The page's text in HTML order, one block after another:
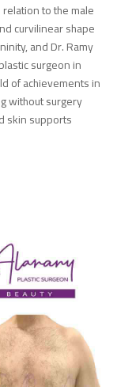
to the male
curvilinear shape
and Dr. Ramy
surgeon in
of achievements in
without surgery
skin supports